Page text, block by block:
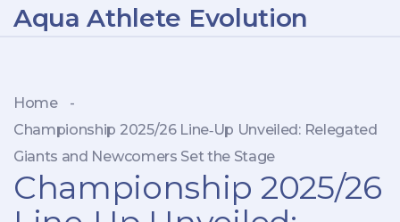
Aqua Athlete Evolution
Home
-
Championship 2025/26 Line‑Up Unveiled: Relegated
Giants and Newcomers Set the Stage
Championship 2025/26